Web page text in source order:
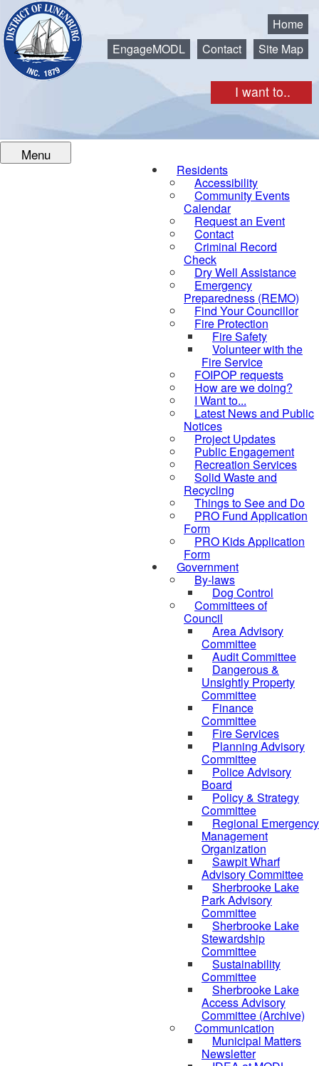
I want to..
Home
EngageMODL
Contact Site Map
Menu
Residents
Accessibility
Community Events
Calendar
Request an Event
Contact
Criminal Record
Check
Dry Well Assistance
Emergency
Preparedness (REMO)
Find Your Councillor
Fire Protection
Fire Safety
Volunteer with the
Fire Service
FOIPOP requests
How are we doing?
I Want to...
Latest News and Public
Notices
Project Updates
Public Engagement
Recreation Services
Solid Waste and
Recycling
Things to See and Do
PRO Fund Application
Form
PRO Kids Application
Form
Government
By-laws
Dog Control
Committees of
Council
Area Advisory
Committee
Audit Committee
Dangerous &
Unsightly Property
Committee
Finance
Committee
Fire Services
Planning Advisory
Committee
Police Advisory
Board
Policy & Strategy
Committee
Regional Emergency
Management
Organization
Sawpit Wharf
Advisory Committee
Sherbrooke Lake
Park Advisory
Committee
Sherbrooke Lake
Stewardship
Committee
Sustainability
Committee
Sherbrooke Lake
Access Advisory
Committee (Archive)
Communication
Municipal Matters
Newsletter